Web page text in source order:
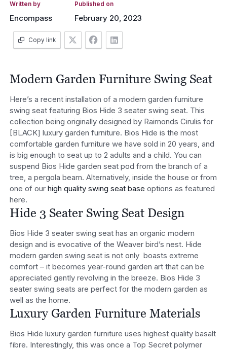
Written by
Encompass
Published on
February 20, 2023
Copy link
Modern Garden Furniture Swing Seat
Here’s a recent installation of a modern garden furniture
swing seat featuring Bios Hide 3 seater swing seat. This
collection being originally designed by Raimonds Cirulis for
[BLACK] luxury garden furniture. Bios Hide is the most
comfortable garden furniture we have sold in 20 years, and
is big enough to seat up to 2 adults and a child. You can
suspend Bios Hide garden seat pod from the branch of a
tree, a pergola beam. Alternatively, inside the house or from
one of our high quality swing seat base options as featured
here.
Hide 3 Seater Swing Seat Design
Bios Hide 3 seater swing seat has an organic modern
design and is evocative of the Weaver bird’s nest. Hide
modern garden swing seat is not only boasts extreme
comfort – it becomes year-round garden art that can be
appreciated gently revolving in the breeze. Bios Hide 3
seater swing seats are perfect for the modern garden as
well as the home.
Luxury Garden Furniture Materials
Bios Hide luxury garden furniture uses highest quality basalt
fibre. Interestingly, this was once a Top Secret polymer